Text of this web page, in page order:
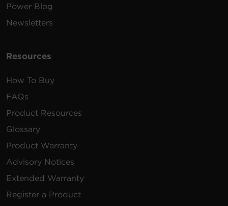
Power Blog
Newsletters
Resources
How To Buy
FAQs
Product Resources
Glossary
Product Warranty
Advisory Notices
Extended Warranty
Register a Product